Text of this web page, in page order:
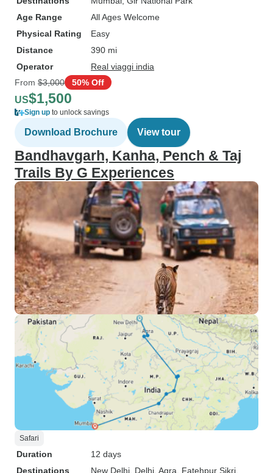
Age Range
All Ages Welcome
Physical Rating
Easy
Distance
390 mi
Operator
Real viaggi india
From $3,000 50% Off
US$1,500
Sign up to unlock savings
Download Brochure View tour
Bandhavgarh, Kanha, Pench & Taj
Trails By G Experiences
Safari
Duration
12 days
Destinations
New Delhi , Delhi , Agra , Fatehpur Sikri